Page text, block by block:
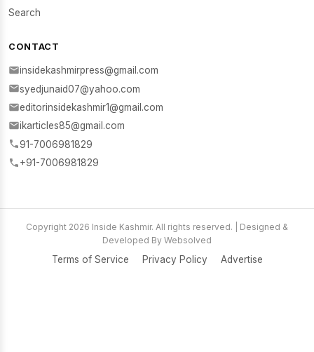
Search
CONTACT
insidekashmirpress@gmail.com
syedjunaid07@yahoo.com
editorinsidekashmir1@gmail.com
ikarticles85@gmail.com
91-7006981829
+91-7006981829
Copyright 2026 Inside Kashmir. All rights reserved. | Designed &
Developed By Websolved
Terms of Service Privacy Policy Advertise